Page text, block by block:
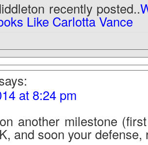
recently posted..
Like Carlotta Vance
at 8:24 pm
another milestone
and soon your defense,